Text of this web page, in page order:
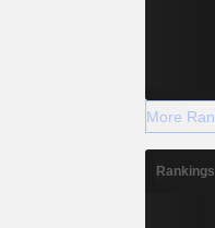
More
Rankings